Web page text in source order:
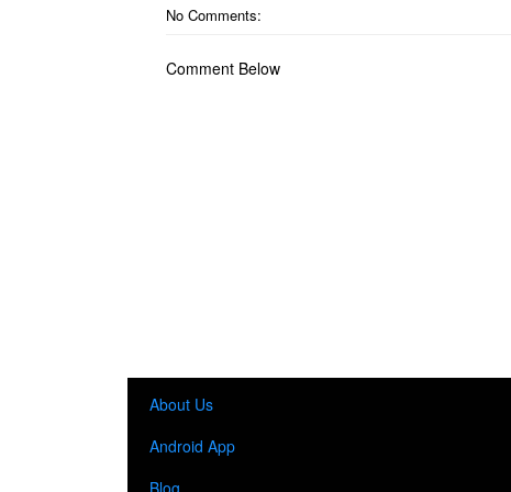
No Comments:
Comment Below
About Us
Android App
Blog